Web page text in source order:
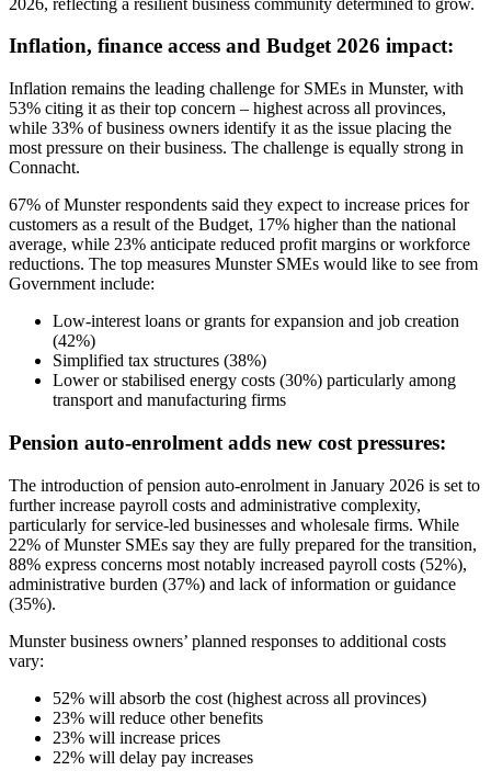
Inflation, finance access and Budget 2026 impact:
Inflation remains the leading challenge for SMEs in Munster, with
53% citing it as their top concern – highest across all provinces,
while 33% of business owners identify it as the issue placing the
most pressure on their business. The challenge is equally strong in
Connacht.
67% of Munster respondents said they expect to increase prices for
customers as a result of the Budget, 17% higher than the national
average, while 23% anticipate reduced profit margins or workforce
reductions. The top measures Munster SMEs would like to see from
Government include:
Low-interest loans or grants for expansion and job creation
(42%)
Simplified tax structures (38%)
Lower or stabilised energy costs (30%) particularly among
transport and manufacturing firms
Pension auto-enrolment adds new cost pressures:
The introduction of pension auto-enrolment in January 2026 is set to
further increase payroll costs and administrative complexity,
particularly for service-led businesses and wholesale firms. While
22% of Munster SMEs say they are fully prepared for the transition,
88% express concerns most notably increased payroll costs (52%),
administrative burden (37%) and lack of information or guidance
(35%).
Munster business owners’ planned responses to additional costs
vary:
52% will absorb the cost (highest across all provinces)
23% will reduce other benefits
23% will increase prices
22% will delay pay increases